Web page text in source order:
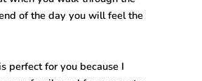
of the day you will feel the
perfect for you because I